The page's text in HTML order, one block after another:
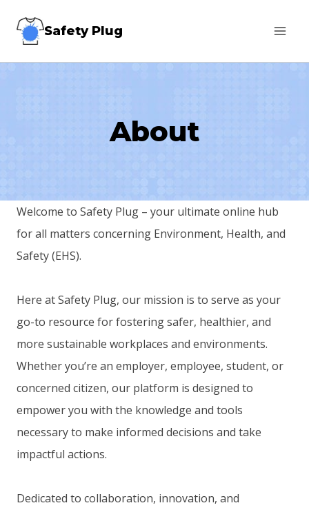
Safety Plug
About
Welcome to Safety Plug – your ultimate online hub
for all matters concerning Environment, Health, and
Safety (EHS).
Here at Safety Plug, our mission is to serve as your
go-to resource for fostering safer, healthier, and
more sustainable workplaces and environments.
Whether you’re an employer, employee, student, or
concerned citizen, our platform is designed to
empower you with the knowledge and tools
necessary to make informed decisions and take
impactful actions.
Dedicated to collaboration, innovation, and